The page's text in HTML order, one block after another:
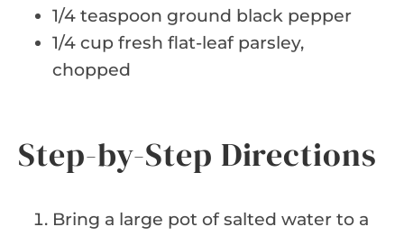
1/4 teaspoon ground black pepper
1/4 cup fresh flat-leaf parsley,
chopped
Step-by-Step Directions
Bring a large pot of salted water to a